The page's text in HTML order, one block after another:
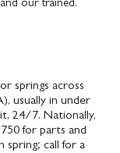
our trained,
springs across
usually in under
24/7. Nationally,
for parts and
spring; call for a